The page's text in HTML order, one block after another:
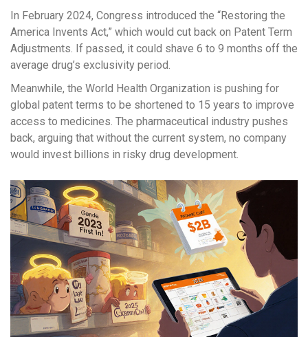
In February 2024, Congress introduced the “Restoring the
America Invents Act,” which would cut back on Patent Term
Adjustments. If passed, it could shave 6 to 9 months off the
average drug’s exclusivity period.
Meanwhile, the World Health Organization is pushing for
global patent terms to be shortened to 15 years to improve
access to medicines. The pharmaceutical industry pushes
back, arguing that without the current system, no company
would invest billions in risky drug development.